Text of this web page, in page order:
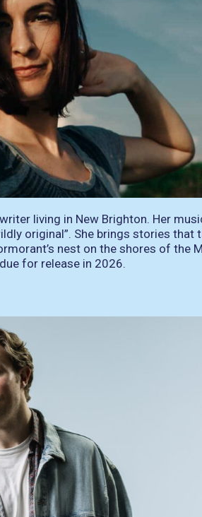
living in New Brighton. Her
original”. She brings stories that
nest on the shores of the
for release in 2026.